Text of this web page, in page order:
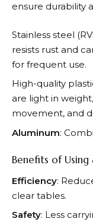
ensure durability
Stainless steel
resists rust and
for frequent use.
High-quality
are light in
movement, and
Aluminum:
Benefits of Using
Efficiency:
clear tables.
Safety: Less